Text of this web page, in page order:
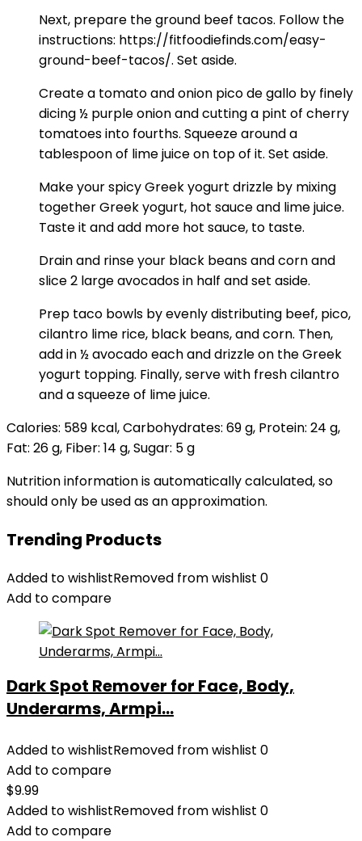
Next, prepare the ground beef tacos. Follow the
instructions: https://fitfoodiefinds.com/easy-
ground-beef-tacos/. Set aside.
Create a tomato and onion pico de gallo by finely
dicing ½ purple onion and cutting a pint of cherry
tomatoes into fourths. Squeeze around a
tablespoon of lime juice on top of it. Set aside.
Make your spicy Greek yogurt drizzle by mixing
together Greek yogurt, hot sauce and lime juice.
Taste it and add more hot sauce, to taste.
Drain and rinse your black beans and corn and
slice 2 large avocados in half and set aside.
Prep taco bowls by evenly distributing beef, pico,
cilantro lime rice, black beans, and corn. Then,
add in ½ avocado each and drizzle on the Greek
yogurt topping. Finally, serve with fresh cilantro
and a squeeze of lime juice.
Calories: 589 kcal,Carbohydrates: 69g, Protein: 24 g,
Fat: 26g, Fiber: 14 g,Sugar: 5g
Nutrition information is automatically calculated, so
should only be used as an approximation.
Trending Products
Added to wishlistRemoved from wishlist 0
Add to compare
Dark Spot Remover for Face, Body,
Underarms, Armpi...
Added to wishlistRemoved from wishlist 0
Add to compare
$9.99
Added to wishlistRemoved from wishlist 0
Add to compare